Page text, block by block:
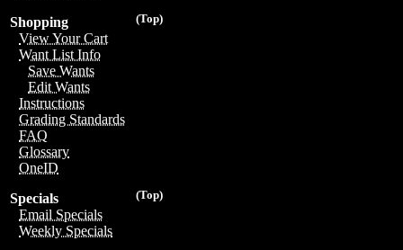
(Top)
Shopping
View Your Cart
Want List Info
Save Wants
Edit Wants
Instructions
Grading Standards
FAQ
Glossary
OneID
(Top)
Specials
Email Specials
Weekly Specials